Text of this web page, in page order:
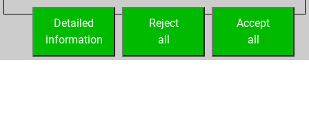
=0 -1 in slow games
Accept
all
Reject
all
Detailed
information